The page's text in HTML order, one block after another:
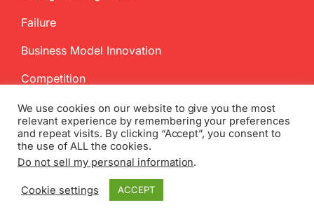
Failure
Business Model Innovation
Competition
Copyright2026 InnovationManagement.se | All Rights Reserved
TwitterFacebook
We use cookies on our website to give you the most
relevant experience by remembering your preferences
and repeat visits. By clicking “Accept”, you consent to
the use of ALL the cookies.
Do not sell my personal information.
Cookie settings ACCEPT